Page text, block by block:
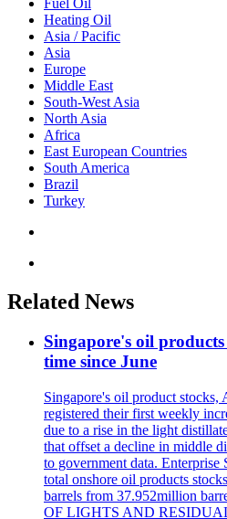
Heating Oil
Asia / Pacific
Asia
Europe
Middle East
South-West Asia
North Asia
Africa
East European Countries
South America
Brazil
Turkey
Related News
Singapore's oil
time since June
Singapore's oil product
registered their first weekly
due to a rise in the light
that offset a decline in middle
to government data. Enterprise
total onshore oil products
barrels from 37.952million
OF LIGHTS AND